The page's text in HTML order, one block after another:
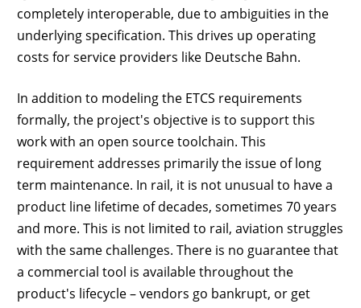
completely interoperable, due to ambiguities in the
underlying specification. This drives up operating
costs for service providers like Deutsche Bahn.
In addition to modeling the ETCS requirements
formally, the project's objective is to support this
work with an open source toolchain. This
requirement addresses primarily the issue of long
term maintenance. In rail, it is not unusual to have a
product line lifetime of decades, sometimes 70 years
and more. This is not limited to rail, aviation struggles
with the same challenges. There is no guarantee that
a commercial tool is available throughout the
product's lifecycle – vendors go bankrupt, or get